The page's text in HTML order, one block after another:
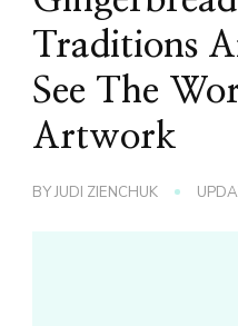
Traditions
See The
Artwork
BYJUDI ZIENCHUK